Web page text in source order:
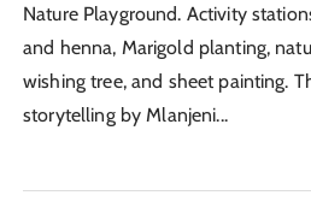
Nature Playground. Activity
and henna, Marigold planting,
wishing tree, and sheet painting.
storytelling by Mlanjeni...